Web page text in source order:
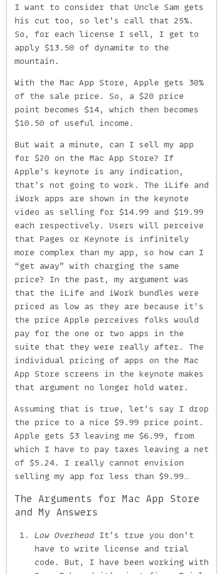
I want to consider that Uncle Sam gets
his cut too, so let’s call that 25%.
So, for each license I sell, I get to
apply $13.50 of dynamite to the
mountain.
With the Mac App Store, Apple gets 30%
of the sale price. So, a $20 price
point becomes $14, which then becomes
$10.50 of useful income.
But wait a minute, can I sell my app
for $20 on the Mac App Store? If
Apple’s keynote is any indication,
that’s not going to work. The iLife and
iWork apps are shown in the keynote
video as selling for $14.99 and $19.99
each respectively. Users will perceive
that Pages or Keynote is infinitely
more complex than my app, so how can I
“get away” with charging the same
price? In the past, my argument was
that the iLife and iWork bundles were
priced as low as they are because it’s
the price Apple perceives folks would
pay for the one or two apps in the
suite that they were really after. The
individual pricing of apps on the Mac
App Store screens in the keynote makes
that argument no longer hold water.
Assuming that is true, let’s say I drop
the price to a nice $9.99 price point.
Apple gets $3 leaving me $6.99, from
which I have to pay taxes leaving a net
of $5.24. I really cannot envision
selling my app for less than $9.99…
The Arguments for Mac App Store
and My Answers
Low Overhead It’s true you don’t
have to write license and trial
code. But, I have been working with